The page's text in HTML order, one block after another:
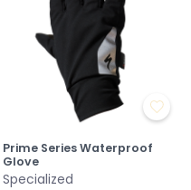
Prime Series Waterproof
Glove
Specialized